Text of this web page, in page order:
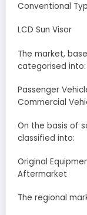
Conventional
LCD Sun Visor
The market,
categorised into:
Passenger
Commercial
On the basis of
classified into:
Original
Aftermarket
The regional